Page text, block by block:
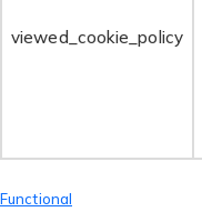
viewed_cookie_policy
Functional